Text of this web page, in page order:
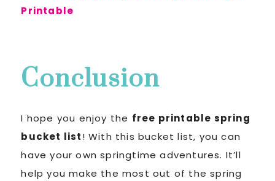
Printable
Conclusion
I hope you enjoy the free printable spring
bucket list! With this bucket list, you can
have your own springtime adventures. It’ll
help you make the most out of the spring